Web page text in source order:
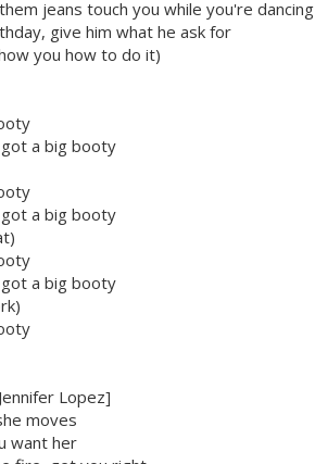
jeans touch you while you're dancing
give him what he ask for
you how to do it)
a big booty
a big booty
a big booty
Lopez]
moves
want her